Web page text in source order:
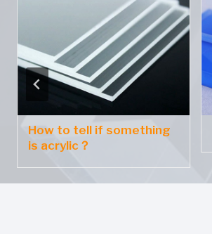
How to tell if something
is acrylic？